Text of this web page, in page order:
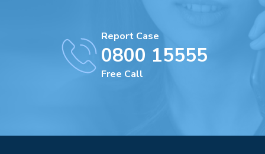
Report Case
0800 15555
Free Call